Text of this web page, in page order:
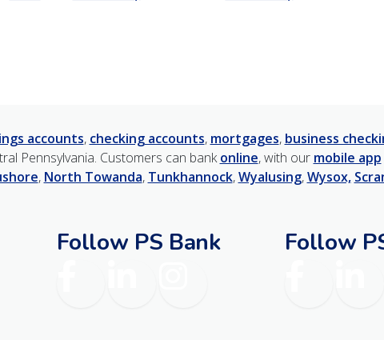
accounts, checking accounts, mortgages, business
Pennsylvania. Customers can bankonline, with our mobile app
, North Towanda, Tunkhannock,Wyalusing,Wysox,
Follow PS Bank Follow